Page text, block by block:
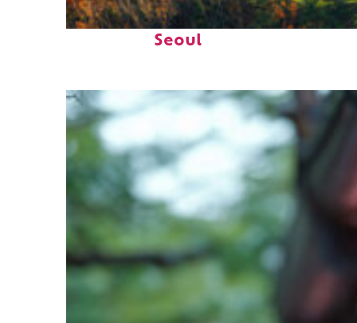
Fun facts about
Seoul